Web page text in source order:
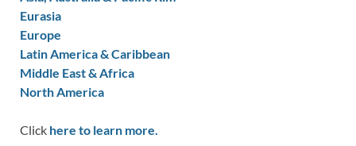
Eurasia
Europe
Latin America & Caribbean
Middle East & Africa
North America
Click here to learn more.